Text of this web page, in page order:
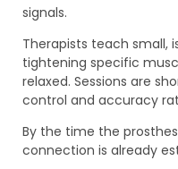
signals.
Therapists teach small,
tightening specific
relaxed. Sessions are
control and accuracy
By the time the
connection is already